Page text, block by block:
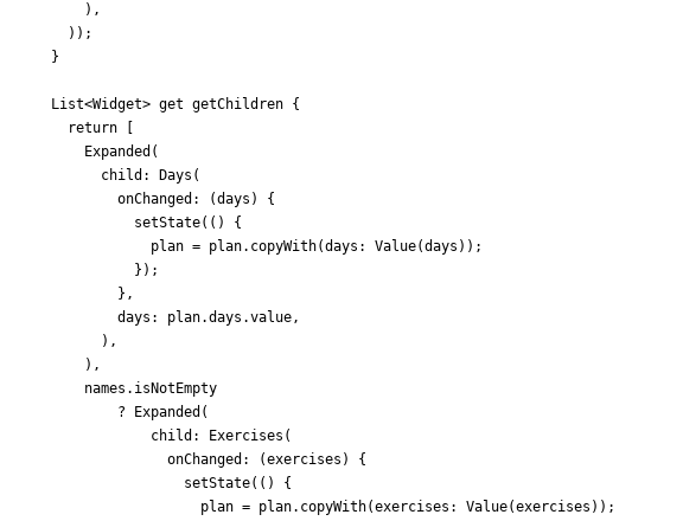
) ,
) ) ;
}
List<Widget> get getChildren {
return
Expanded (
child:
Days (
onChanged:
(days )
{
setState( ( )
{
plan = plan. copyWith(days: Value(days ) ) ;
} ) ;
} ,
days:
plan.days .value,
) ,
) ,
names . isNotEmpty
?
Expanded (
child:
Exercises (
onChanged:
(exercises )
{
setState( ( )
{
plan = plan. copyWith(exercises: Value(exercises ) ) ;